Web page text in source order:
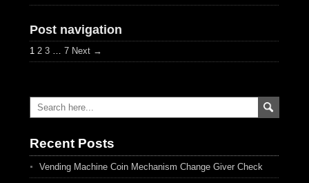
Post navigation
1 2 3 … 7 Next →
Recent Posts
Vending Machine Coin Mechanism Change Giver Check